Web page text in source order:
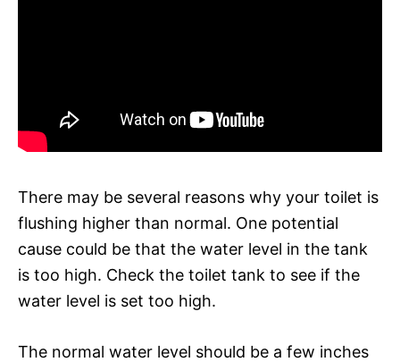
There may be several reasons why your toilet is
flushing higher than normal. One potential
cause could be that the water level in the tank
is too high. Check the toilet tank to see if the
water level is set too high.
The normal water level should be a few inches